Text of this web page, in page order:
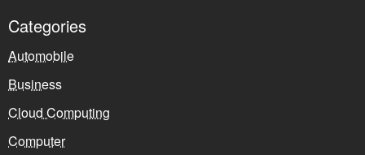
Categories
Automobile
Business
Cloud Computing
Computer